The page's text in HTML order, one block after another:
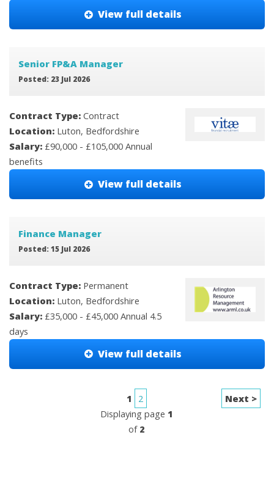
View full details
Senior FP&A Manager
Posted: 23 Jul 2026
Contract Type: Contract
Location: Luton, Bedfordshire
Salary: £90,000 - £105,000 Annual
benefits
View full details
Finance Manager
Posted: 15 Jul 2026
Contract Type: Permanent
Location: Luton, Bedfordshire
Salary: £35,000 - £45,000 Annual 4.5
days
View full details
1
2
Displaying page 1
of 2
Next >